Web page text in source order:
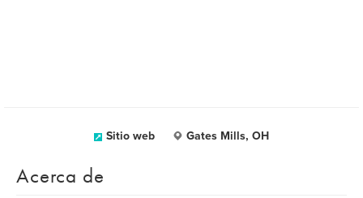
Sitio web Gates Mills, OH
Acerca de